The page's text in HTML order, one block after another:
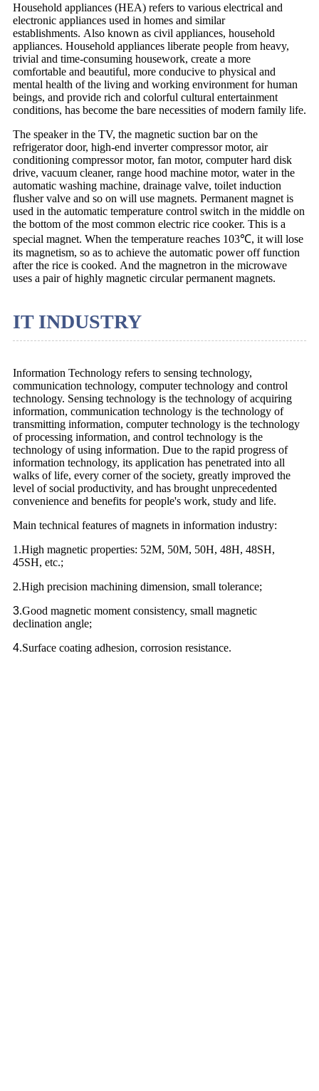
Household appliances (HEA) refers to various electrical and
electronic appliances used in homes and similar
establishments. Also known as civil appliances, household
appliances. Household appliances liberate people from heavy,
trivial and time-consuming housework, create a more
comfortable and beautiful, more conducive to physical and
mental health of the living and working environment for human
beings, and provide rich and colorful cultural entertainment
conditions, has become the bare necessities of modern family life.
The speaker in the TV, the magnetic suction bar on the
refrigerator door, high-end inverter compressor motor, air
conditioning compressor motor, fan motor, computer hard disk
drive, vacuum cleaner, range hood machine motor, water in the
automatic washing machine, drainage valve, toilet induction
flusher valve and so on will use magnets. Permanent magnet is
used in the automatic temperature control switch in the middle on
the bottom of the most common electric rice cooker. This is a
special magnet. When the temperature reaches 103℃, it will lose
its magnetism, so as to achieve the automatic power off function
after the rice is cooked. And the magnetron in the microwave
uses a pair of highly magnetic circular permanent magnets.
IT INDUSTRY
Information Technology refers to sensing technology,
communication technology, computer technology and control
technology. Sensing technology is the technology of acquiring
information, communication technology is the technology of
transmitting information, computer technology is the technology
of processing information, and control technology is the
technology of using information. Due to the rapid progress of
information technology, its application has penetrated into all
walks of life, every corner of the society, greatly improved the
level of social productivity, and has brought unprecedented
convenience and benefits for people's work, study and life.
Main technical features of magnets in information industry:
1.High magnetic properties: 52M, 50M, 50H, 48H, 48SH,
45SH, etc.;
2.High precision machining dimension, small tolerance;
3.Good magnetic moment consistency, small magnetic
declination angle;
4.Surface coating adhesion, corrosion resistance.